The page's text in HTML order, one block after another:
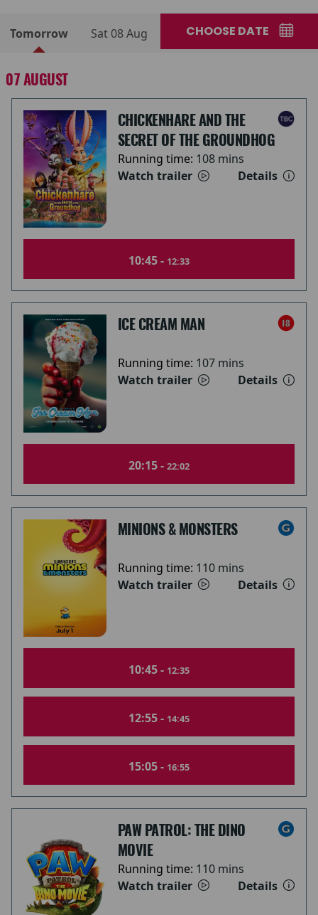
Tomorrow Sat 08 Aug CHOOSE DATE
07 AUGUST
CHICKENHARE AND THE
SECRET OF THE GROUNDHOG
Running time: 108 mins
Watch trailer
Details
10:45 - 12:33
ICE CREAM MAN
Running time: 107 mins
Watch trailer
Details
20:15 - 22:02
MINIONS & MONSTERS
Running time: 110 mins
Watch trailer
Details
10:45 - 12:35
12:55 - 14:45
15:05 - 16:55
PAW PATROL: THE DINO
MOVIE
Running time: 110 mins
Watch trailer
Details